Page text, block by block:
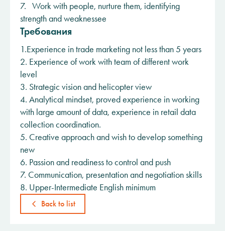
7. Work with people, nurture them, identifying
strength and weaknessee
Требования
1.Experience in trade marketing not less than 5 years
2. Experience of work with team of different work
level
3. Strategic vision and helicopter view
4. Analytical mindset, proved experience in working
with large amount of data, experience in retail data
collection coordination.
5. Creative approach and wish to develop something
new
6. Passion and readiness to control and push
7. Communication, presentation and negotiation skills
8. Upper-Intermediate English minimum
Back to list